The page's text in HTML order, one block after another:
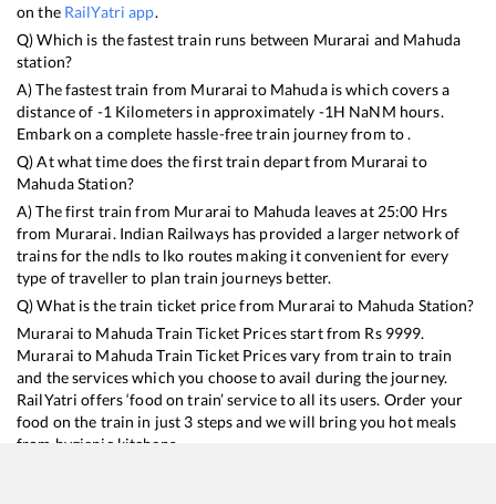
on the RailYatri app.
Q) Which is the fastest train runs between Murarai and Mahuda
station?
A) The fastest train from Murarai to Mahudaiswhich covers a
distance of -1 Kilometers in approximately -1H NaNM hours.
Embark on a complete hassle-free train journey from to .
Q) At what time does the first train depart from Murarai to
MahudaStation?
A) The first train from Murarai to Mahuda leaves at 25:00 Hrs
from Murarai. Indian Railways has provided a larger network of
trains for the ndls to lko routes making it convenient for every
type of traveller to plan train journeys better.
Q) What is the train ticket price from Murarai to Mahuda Station?
Murarai to MahudaTrain Ticket Prices start from Rs 9999.
Murarai to MahudaTrain Ticket Prices vary from train to train
and the services which you choose to avail during the journey.
RailYatri offers ‘food on train’ service to all its users. Order your
food on the train in just 3 steps and we will bring you hot meals
from hygienic kitchens.